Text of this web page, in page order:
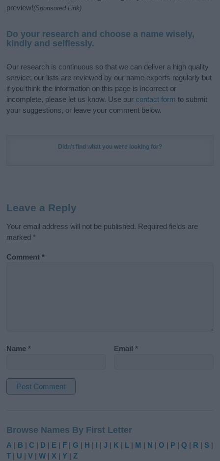
preview!(Sponsored Link)
Do your research and choose a name wisely,
kindly and selflessly.
Our research is continuous so that we can deliver a high quality
service; our lists are reviewed by our name experts regularly but
if you think the information on this page is incorrect or
incomplete, please let us know. Use our contact form to submit
your suggestions, or leave your comment below.
Didn't find what you were looking for?
Leave a Reply
Your email address will not be published. Required fields are
marked *
Comment*
Name* Email*
t
e
r
Browse Names By First Letter
A | B |C | D | E | F |G | H | I |J | K | L | M | N |O | P |Q | R | S |
T | U |V |W |X |Y |Z